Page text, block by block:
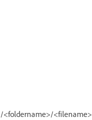
/<foldername>/<filename>